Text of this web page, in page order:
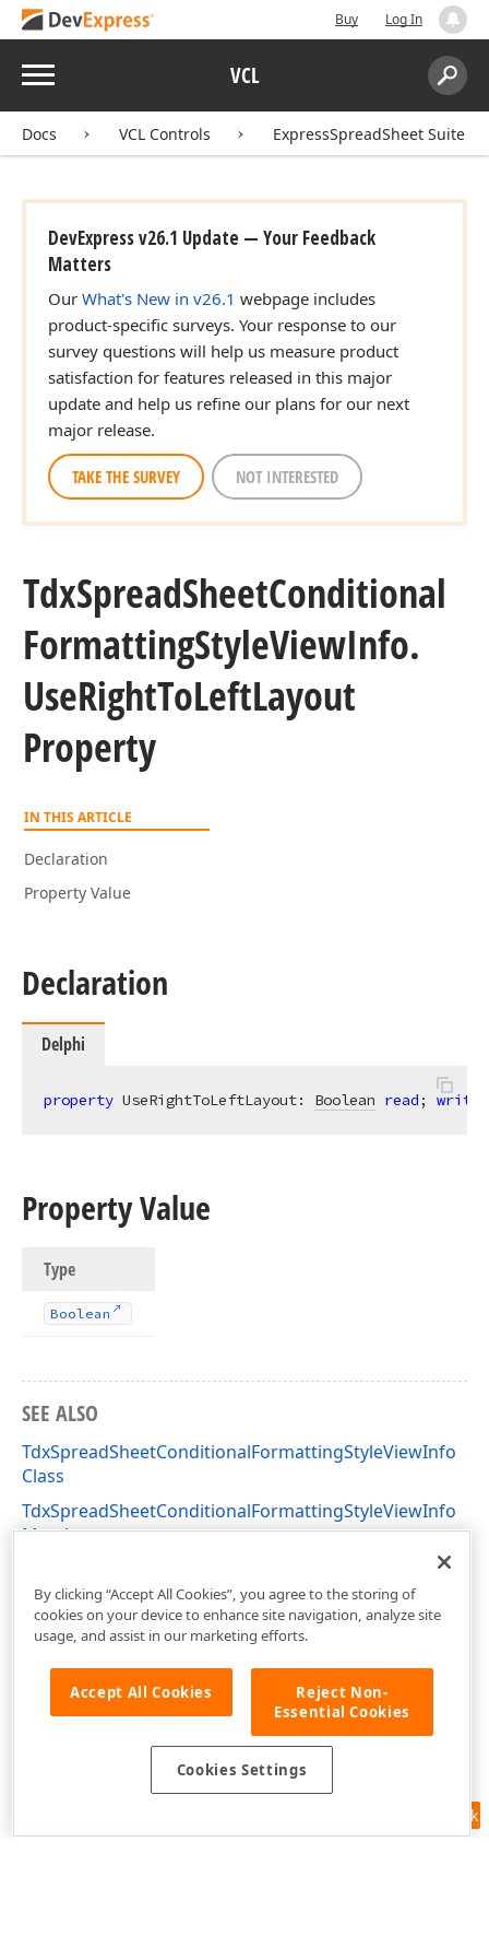
Buy Log In
Menu VCL
Search:
Docs VCL Controls ExpressSpreadSheet Suite
DevExpress v26.1 Update — Your Feedback
Matters
Our What's New in v26.1 webpage includes
product-specific surveys. Your response to our
survey questions will help us measure product
satisfaction for features released in this major
update and help us refine our plans for our next
major release.
TAKE THE SURVEY NOT INTERESTED
TdxSpreadSheetConditional
FormattingStyleViewInfo.
UseRightToLeftLayout
Property
IN THIS ARTICLE
Declaration
Property Value
Declaration
Delphi
property UseRightToLeftLayout: Boolean read; write
Property Value
Type
Boolean
SEE ALSO
TdxSpreadSheetConditionalFormattingStyleViewInfo
Class
TdxSpreadSheetConditionalFormattingStyleViewInfo
Members
Feedback
By clicking “Accept All Cookies”, you agree to the storing of
cookies on your device to enhance site navigation, analyze site
usage, and assist in our marketing efforts.
Accept All Cookies
Reject Non-
Essential Cookies
Cookies Settings